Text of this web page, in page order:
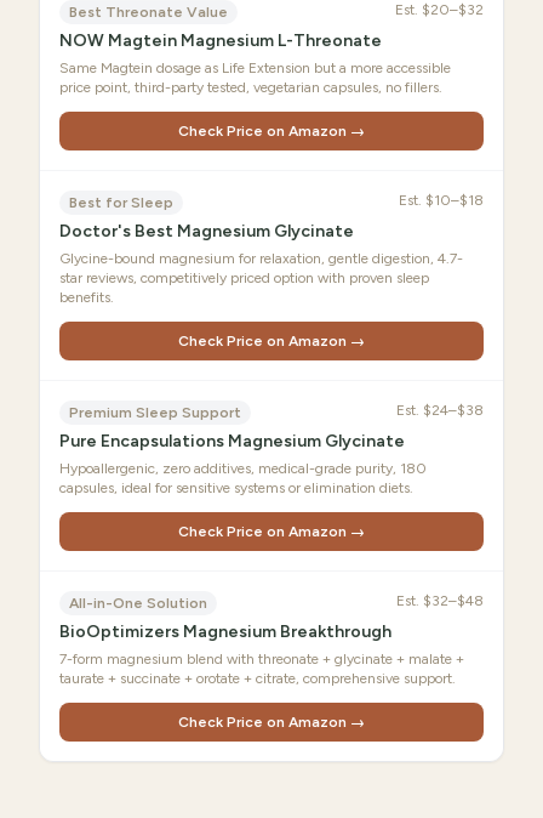
Best Threonate Value Est. $20–$32
NOW Magtein Magnesium L-Threonate
Same Magtein dosage as Life Extension but a more accessible
price point, third-party tested, vegetarian capsules, no fillers.
Check Price on Amazon →
Best for Sleep Est. $10–$18
Doctor's Best Magnesium Glycinate
Glycine-bound magnesium for relaxation, gentle digestion, 4.7-
star reviews, competitively priced option with proven sleep
benefits.
Check Price on Amazon →
Premium Sleep Support Est. $24–$38
Pure Encapsulations Magnesium Glycinate
Hypoallergenic, zero additives, medical-grade purity, 180
capsules, ideal for sensitive systems or elimination diets.
Check Price on Amazon →
All-in-One Solution Est. $32–$48
BioOptimizers Magnesium Breakthrough
7-form magnesium blend with threonate + glycinate + malate +
taurate + succinate + orotate + citrate, comprehensive support.
Check Price on Amazon →